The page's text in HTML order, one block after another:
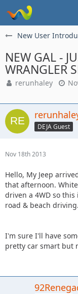
New User
NEW GAL -
WRANGLER
rerunhaley
DEJA Guest
Nov 18th 2013
Hello, My Jeep
that afternoon.
driven a 4WD so
road & beach
I'm sure I'll have
pretty car smart but